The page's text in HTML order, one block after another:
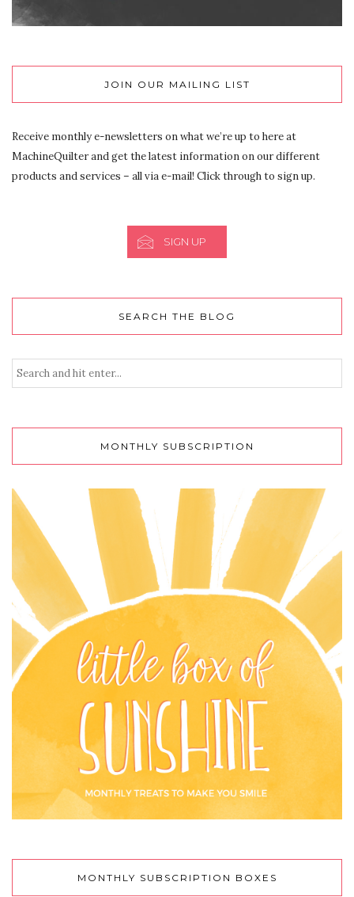
JOIN OUR MAILING LIST
Receive monthly e-newsletters on what we’re up to here at
MachineQuilter and get the latest information on our different
products and services – all via e-mail! Click through to sign up.
SIGN UP
SEARCH THE BLOG
MONTHLY SUBSCRIPTION
MONTHLY SUBSCRIPTION BOXES